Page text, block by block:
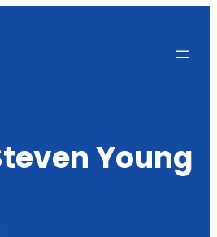
Young